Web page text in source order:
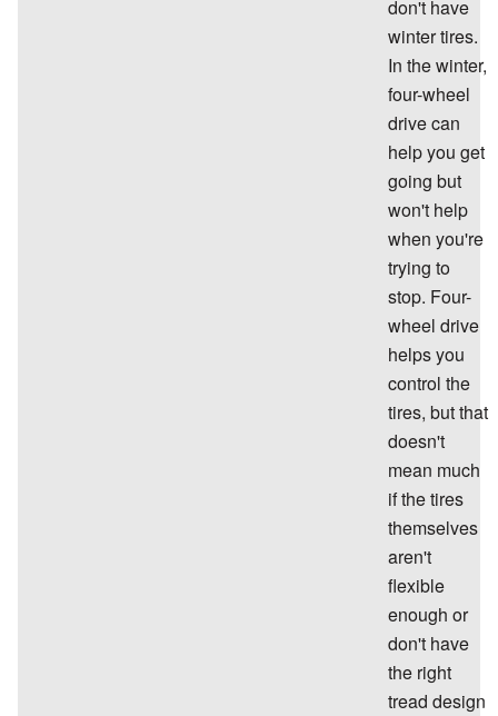
don't have
winter tires.
In the winter,
four-wheel
drive can
help you get
going but
won't help
when you're
trying to
stop. Four-
wheel drive
helps you
control the
tires, but that
doesn't
mean much
if the tires
themselves
aren't
flexible
enough or
don't have
the right
tread design